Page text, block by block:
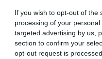
If you wish to opt-out of the
processing of your
targeted advertising by us,
section to confirm your
opt-out request is